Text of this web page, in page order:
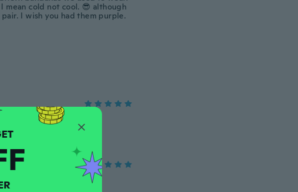
mean cold not cool. 😎 although
I wish you had them purple.